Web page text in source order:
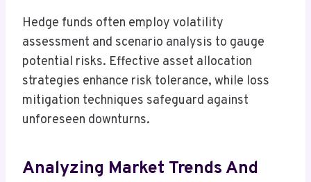
Hedge funds often employ volatility
assessment and scenario analysis to gauge
potential risks. Effective asset allocation
strategies enhance risk tolerance, while loss
mitigation techniques safeguard against
unforeseen downturns.
Analyzing Market Trends And